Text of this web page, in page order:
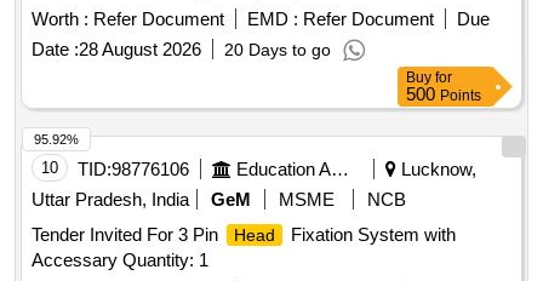
Material- IS:2062 E250A Cu [ Warranty Period: 30 Months
after the date of delivery ] ]
Worth : Refer Document EMD : Refer Document
Due
Date :28 August 2026 20 Days to go
Buy for
500 Points
10 TID:98776106 Education And Research Institute
Lucknow,
Uttar Pradesh, India
GeM MSME
NCB
Tender Invited For 3 Pin
Head
Fixation System with
Accessary Quantity: 1
95.92%